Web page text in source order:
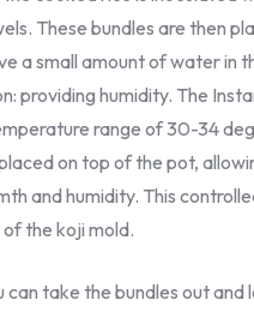
These bundles are then
a small amount of water in
providing humidity. The
range of 30-34
on top of the pot,
and humidity. This
the koji mold.
can take the bundles out